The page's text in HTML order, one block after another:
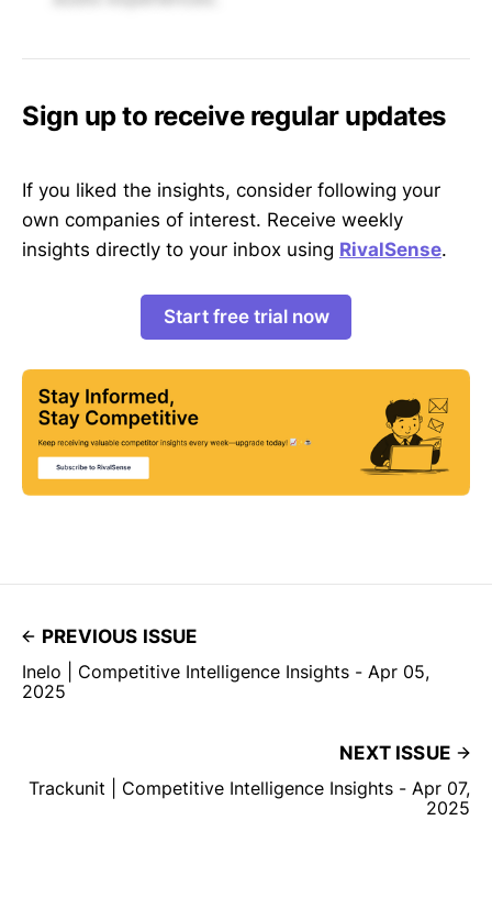
Sign up to receive regular updates
If you liked the insights, consider following your
own companies of interest. Receive weekly
insights directly to your inbox using RivalSense.
Start free trial now
PREVIOUS ISSUE
Inelo | Competitive Intelligence Insights - Apr 05,
2025
NEXT ISSUE
Trackunit | Competitive Intelligence Insights - Apr 07,
2025